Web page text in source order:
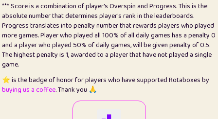
25
Pricey 1
0.15
26
jules 1
0.08
27
⭐️ Craig Gilchrist 2
12.68
28
⭐️ Sergio 411
100
13
*** Score is a combination of player's Overspin and Progress. This is the
absolute number that determines player's rank in the leaderboards.
Progress translates into penalty number that rewards players who played
more games. Player who played all 100% of all daily games has a penalty 0
and a player who played 50% of daily games, will be given penalty of 0.5.
The highest penalty is 1, awarded to a player that have not played a single
game.
⭐️ is the badge of honor for players who have supported Rotaboxes by
buying us a coffee. Thank you 🙏